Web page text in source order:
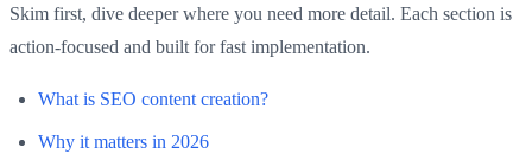
Skim first, dive deeper where you need more detail. Each section is
action-focused and built for fast implementation.
What is SEO content creation?
Why it matters in 2026